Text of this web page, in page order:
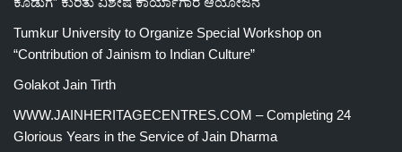
Tumkur University to Organize Special Workshop on
“Contribution of Jainism to Indian Culture”
Golakot Jain Tirth
WWW.JAINHERITAGECENTRES.COM – Completing 24
Glorious Years in the Service of Jain Dharma